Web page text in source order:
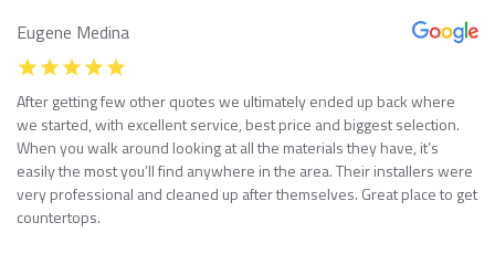
Eugene Medina
After getting few other quotes we ultimately ended up back where
we started, with excellent service, best price and biggest selection.
When you walk around looking at all the materials they have, it’s
easily the most you’ll find anywhere in the area. Their installers were
very professional and cleaned up after themselves. Great place to get
countertops.